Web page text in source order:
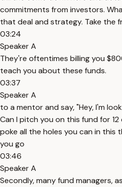
commitments from investors.
that deal and strategy. Take the
03:24
Speaker A
They're oftentimes billing you
teach you about these funds.
03:37
Speaker A
to a mentor and say, "Hey, I'm
Can I pitch you on this fund for
poke all the holes you can in this
you go
03:46
Speaker A
Secondly, many fund managers,